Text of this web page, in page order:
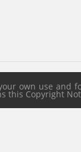
own use
this Copyright